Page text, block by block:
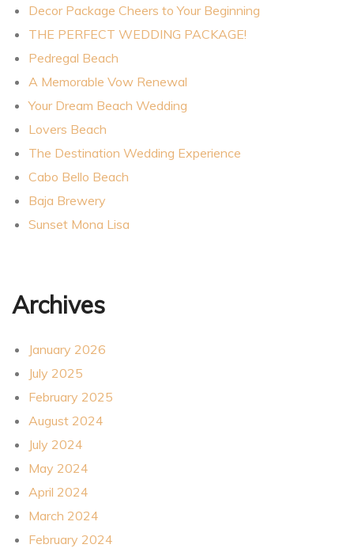
Decor Package Cheers to Your Beginning
THE PERFECT WEDDING PACKAGE!
Pedregal Beach
A Memorable Vow Renewal
Your Dream Beach Wedding
Lovers Beach
The Destination Wedding Experience
Cabo Bello Beach
Baja Brewery
Sunset Mona Lisa
Archives
January 2026
July 2025
February 2025
August 2024
July 2024
May 2024
April 2024
March 2024
February 2024